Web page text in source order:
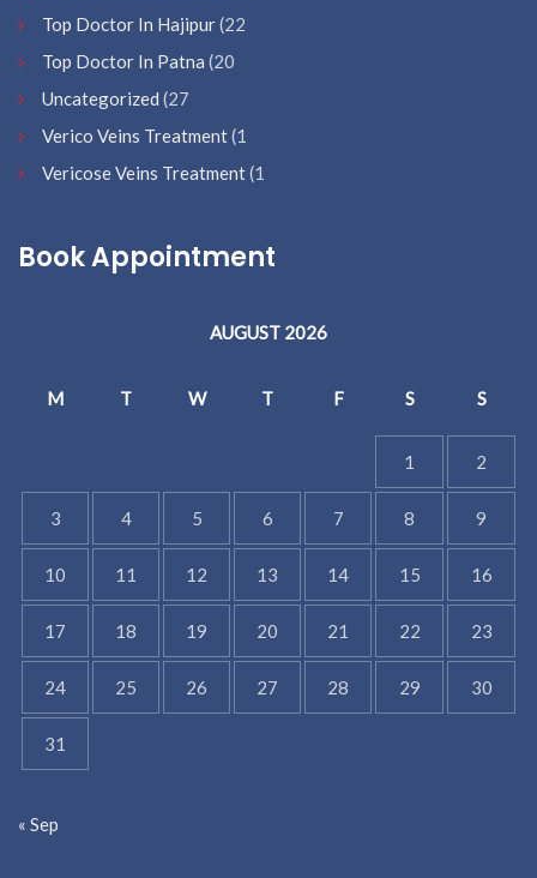
Top Doctor In Hajipur(22
Top Doctor In Patna (20
Uncategorized (27
Verico Veins Treatment(1
Vericose Veins Treatment(1
Book Appointment
AUGUST 2026
M T W T F S S
1 2
3 4 5 6 7 8 9
10 11 12 13 14 15 16
17 18 19 20 21 22 23
24 25 26 27 28 29 30
31
« Sep